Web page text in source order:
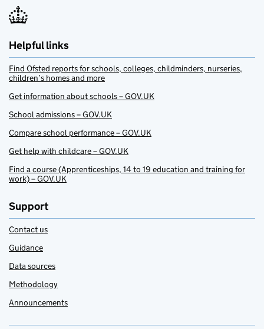
Helpful links
Find Ofsted reports for schools, colleges, childminders, nurseries,
children’s homes and more
Get information about schools – GOV.UK
School admissions – GOV.UK
Compare school performance – GOV.UK
Get help with childcare – GOV.UK
Find a course (Apprenticeships, 14 to 19 education and training for
work) – GOV.UK
Support
Contact us
Guidance
Data sources
Methodology
Announcements